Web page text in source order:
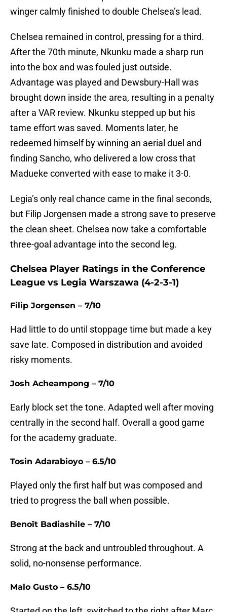
winger calmly finished to double Chelsea’s lead.
Chelsea remained in control, pressing for a third.
After the 70th minute, Nkunku made a sharp run
into the box and was fouled just outside.
Advantage was played and Dewsbury-Hall was
brought down inside the area, resulting in a penalty
after a VAR review. Nkunku stepped up but his
tame effort was saved. Moments later, he
redeemed himself by winning an aerial duel and
finding Sancho, who delivered a low cross that
Madueke converted with ease to make it 3-0.
Legia’s only real chance came in the final seconds,
but Filip Jorgensen made a strong save to preserve
the clean sheet. Chelsea now take a comfortable
three-goal advantage into the second leg.
Chelsea Player Ratings in the Conference
League vs Legia Warszawa (4-2-3-1)
Filip Jorgensen – 7/10
Had little to do until stoppage time but made a key
save late. Composed in distribution and avoided
risky moments.
Josh Acheampong – 7/10
Early block set the tone. Adapted well after moving
centrally in the second half. Overall a good game
for the academy graduate.
Tosin Adarabioyo – 6.5/10
Played only the first half but was composed and
tried to progress the ball when possible.
Benoît Badiashile – 7/10
Strong at the back and untroubled throughout. A
solid, no-nonsense performance.
Malo Gusto – 6.5/10